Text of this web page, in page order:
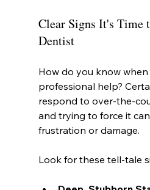
Clear Signs It's Time
Dentist
How do you know when
professional help?
respond to over-the-
and trying to force it
frustration or damage.
Look for these tell-tale